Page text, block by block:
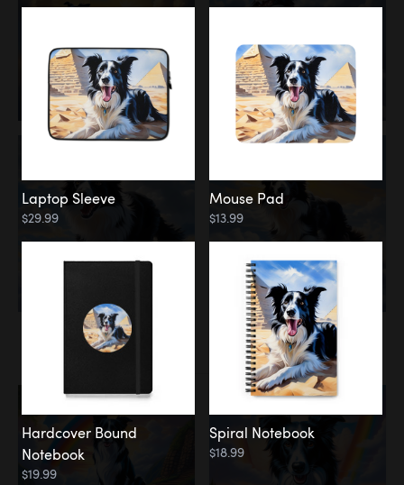
Rainbow Bridge
Laptop Sleeve
$29.99
Mouse Pad
$13.99
Hardcover Bound
Notebook
$19.99
Spiral Notebook
$18.99